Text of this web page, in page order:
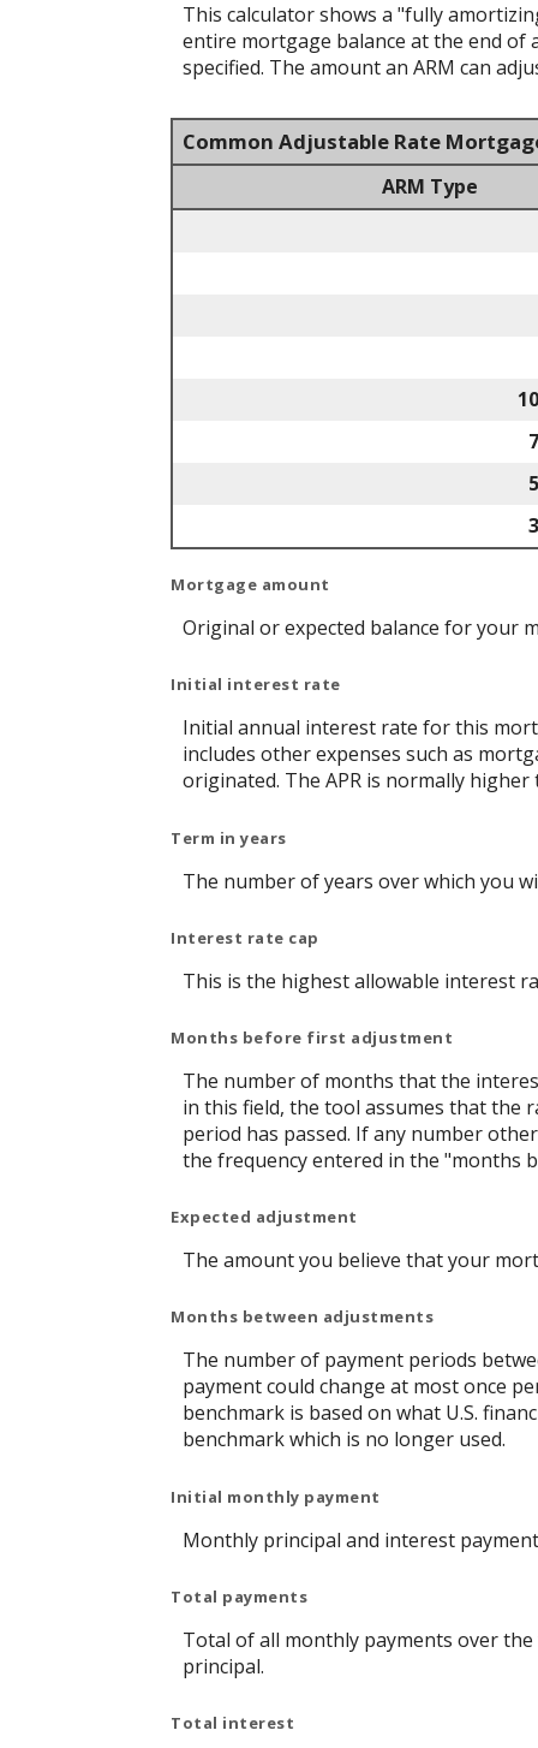
This calculator shows a "fully
entire mortgage balance at the end of
specified. The amount an ARM can
Common Adjustable Rate
ARM Type
Mortgage amount
Original or expected balance for your
Initial interest rate
Initial annual interest rate for this
includes other expenses such as
originated. The APR is normally
Term in years
The number of years over which you
Interest rate cap
This is the highest allowable interest
Months before first adjustment
The number of months that the
in this field, the tool assumes that the
period has passed. If any number
the frequency entered in the "months
Expected adjustment
The amount you believe that your
Months between adjustments
The number of payment periods
payment could change at most once
benchmark is based on what U.S.
benchmark which is no longer used.
Initial monthly payment
Monthly principal and interest
Total payments
Total of all monthly payments over
principal.
Total interest